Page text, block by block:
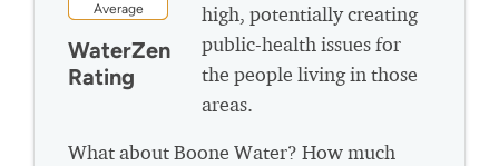
Average
WaterZen
Rating
high, potentially creating
public-health issues for
the people living in those
areas.
What about Boone Water? How much